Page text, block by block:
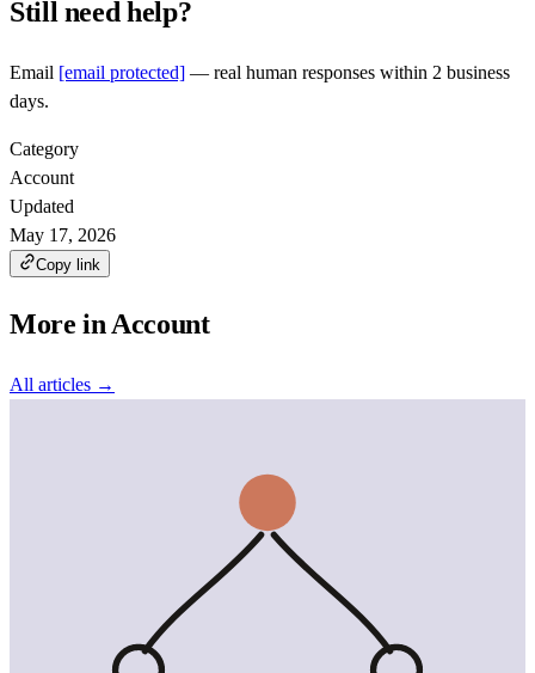
Still need help?
Email [email protected] — real human responses within 2 business
days.
Category
Account
Updated
May 17, 2026
Copy link
More in Account
All articles →